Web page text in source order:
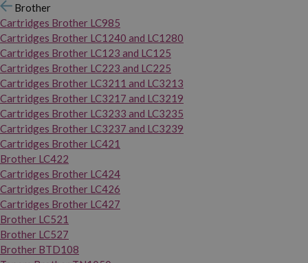
Brother
Cartridges Brother LC985
Cartridges Brother LC1240 and LC1280
Cartridges Brother LC123 and LC125
Cartridges Brother LC223 and LC225
Cartridges Brother LC3211 and LC3213
Cartridges Brother LC3217 and LC3219
Cartridges Brother LC3233 and LC3235
Cartridges Brother LC3237 and LC3239
Cartridges Brother LC421
Brother LC422
Cartridges Brother LC424
Cartridges Brother LC426
Cartridges Brother LC427
Brother LC521
Brother LC527
Brother BTD108